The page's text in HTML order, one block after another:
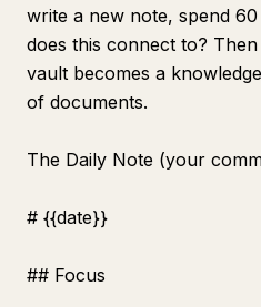
write a new note, spend
does this connect to?
vault becomes a
of documents.
The Daily Note (your
# {{date}}
## Focus